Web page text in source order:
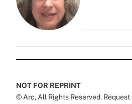
NOT FOR REPRINT
© Arc, All Rights Reserved.